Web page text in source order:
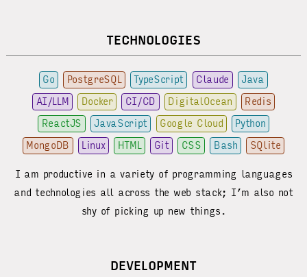
TECHNOLOGIES
Go PostgreSQL TypeScript Claude
Java
AI/LLM
Docker CI/CD DigitalOcean
Redis
ReactJS
JavaScript Google Cloud
Python
MongoDB
Linux HTML Git CSS Bash SQlite
I am productive in a variety of programming languages
and technologies all across the web stack; I’m also not
shy of picking up new things.
DEVELOPMENT